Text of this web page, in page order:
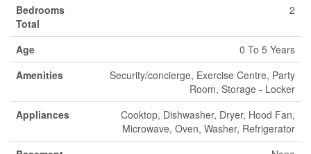
Bedrooms
Total
2
Age
0 To 5 Years
Amenities
Security/concierge, Exercise Centre, Party
Room, Storage - Locker
Appliances
Cooktop, Dishwasher, Dryer, Hood Fan,
Microwave, Oven, Washer, Refrigerator